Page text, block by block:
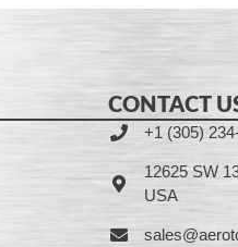
CONTACT
+1 (305)
12625 SW
USA